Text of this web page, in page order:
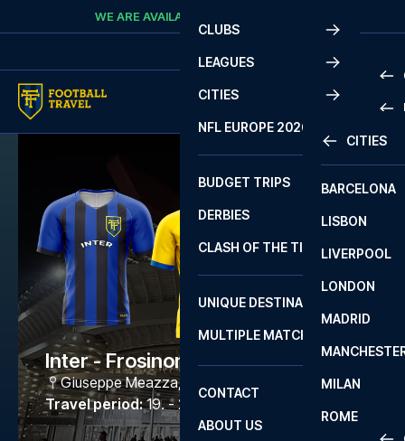
Skip to contentWE ARE AVAILABLE
CLUBS
LEAGUES
2
LA
CITIES
CITIES
BARCELONA
LISBON
LIVERPOOL
LONDON
MADRID
MILAN
ROME
NFL EUROPE 2026
BUDGET TRIPS
DERBIES
CLASH OF THE TITANS
UNIQUE DESTINATIONS
MULTIPLE MATCHES
CONTACT
ABOUT US
Inter - Frosinone Calcio
Giuseppe Meazza,
Travel period: 19. - 22. Mar 2027